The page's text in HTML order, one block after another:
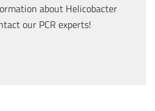
about Helicobacter
our PCR experts!